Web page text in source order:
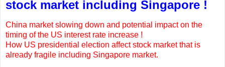
stock market including Singapore !
China market slowing down and potential impact on the
timing of the US interest rate increase !
How US presidential election affect stock market that is
already fragile including Singapore market.